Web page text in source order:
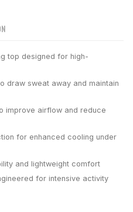
top designed for high-
draw sweat away and maintain
improve airflow and reduce
for enhanced cooling under
and lightweight comfort
for intensive activity